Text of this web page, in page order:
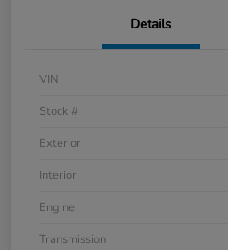
Details
VIN
Stock #
Exterior
Interior
Engine
Transmission